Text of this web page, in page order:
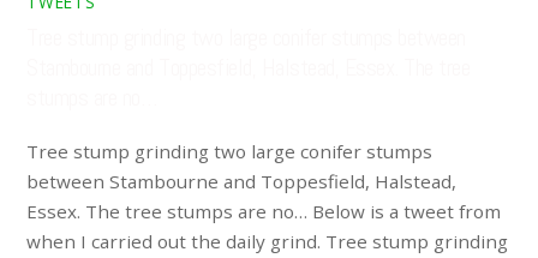
Tree stump grinding two large conifer stumps
between Stambourne and Toppesfield, Halstead,
Essex. The tree stumps are no… Below is a tweet from
when I carried out the daily grind. Tree stump grinding